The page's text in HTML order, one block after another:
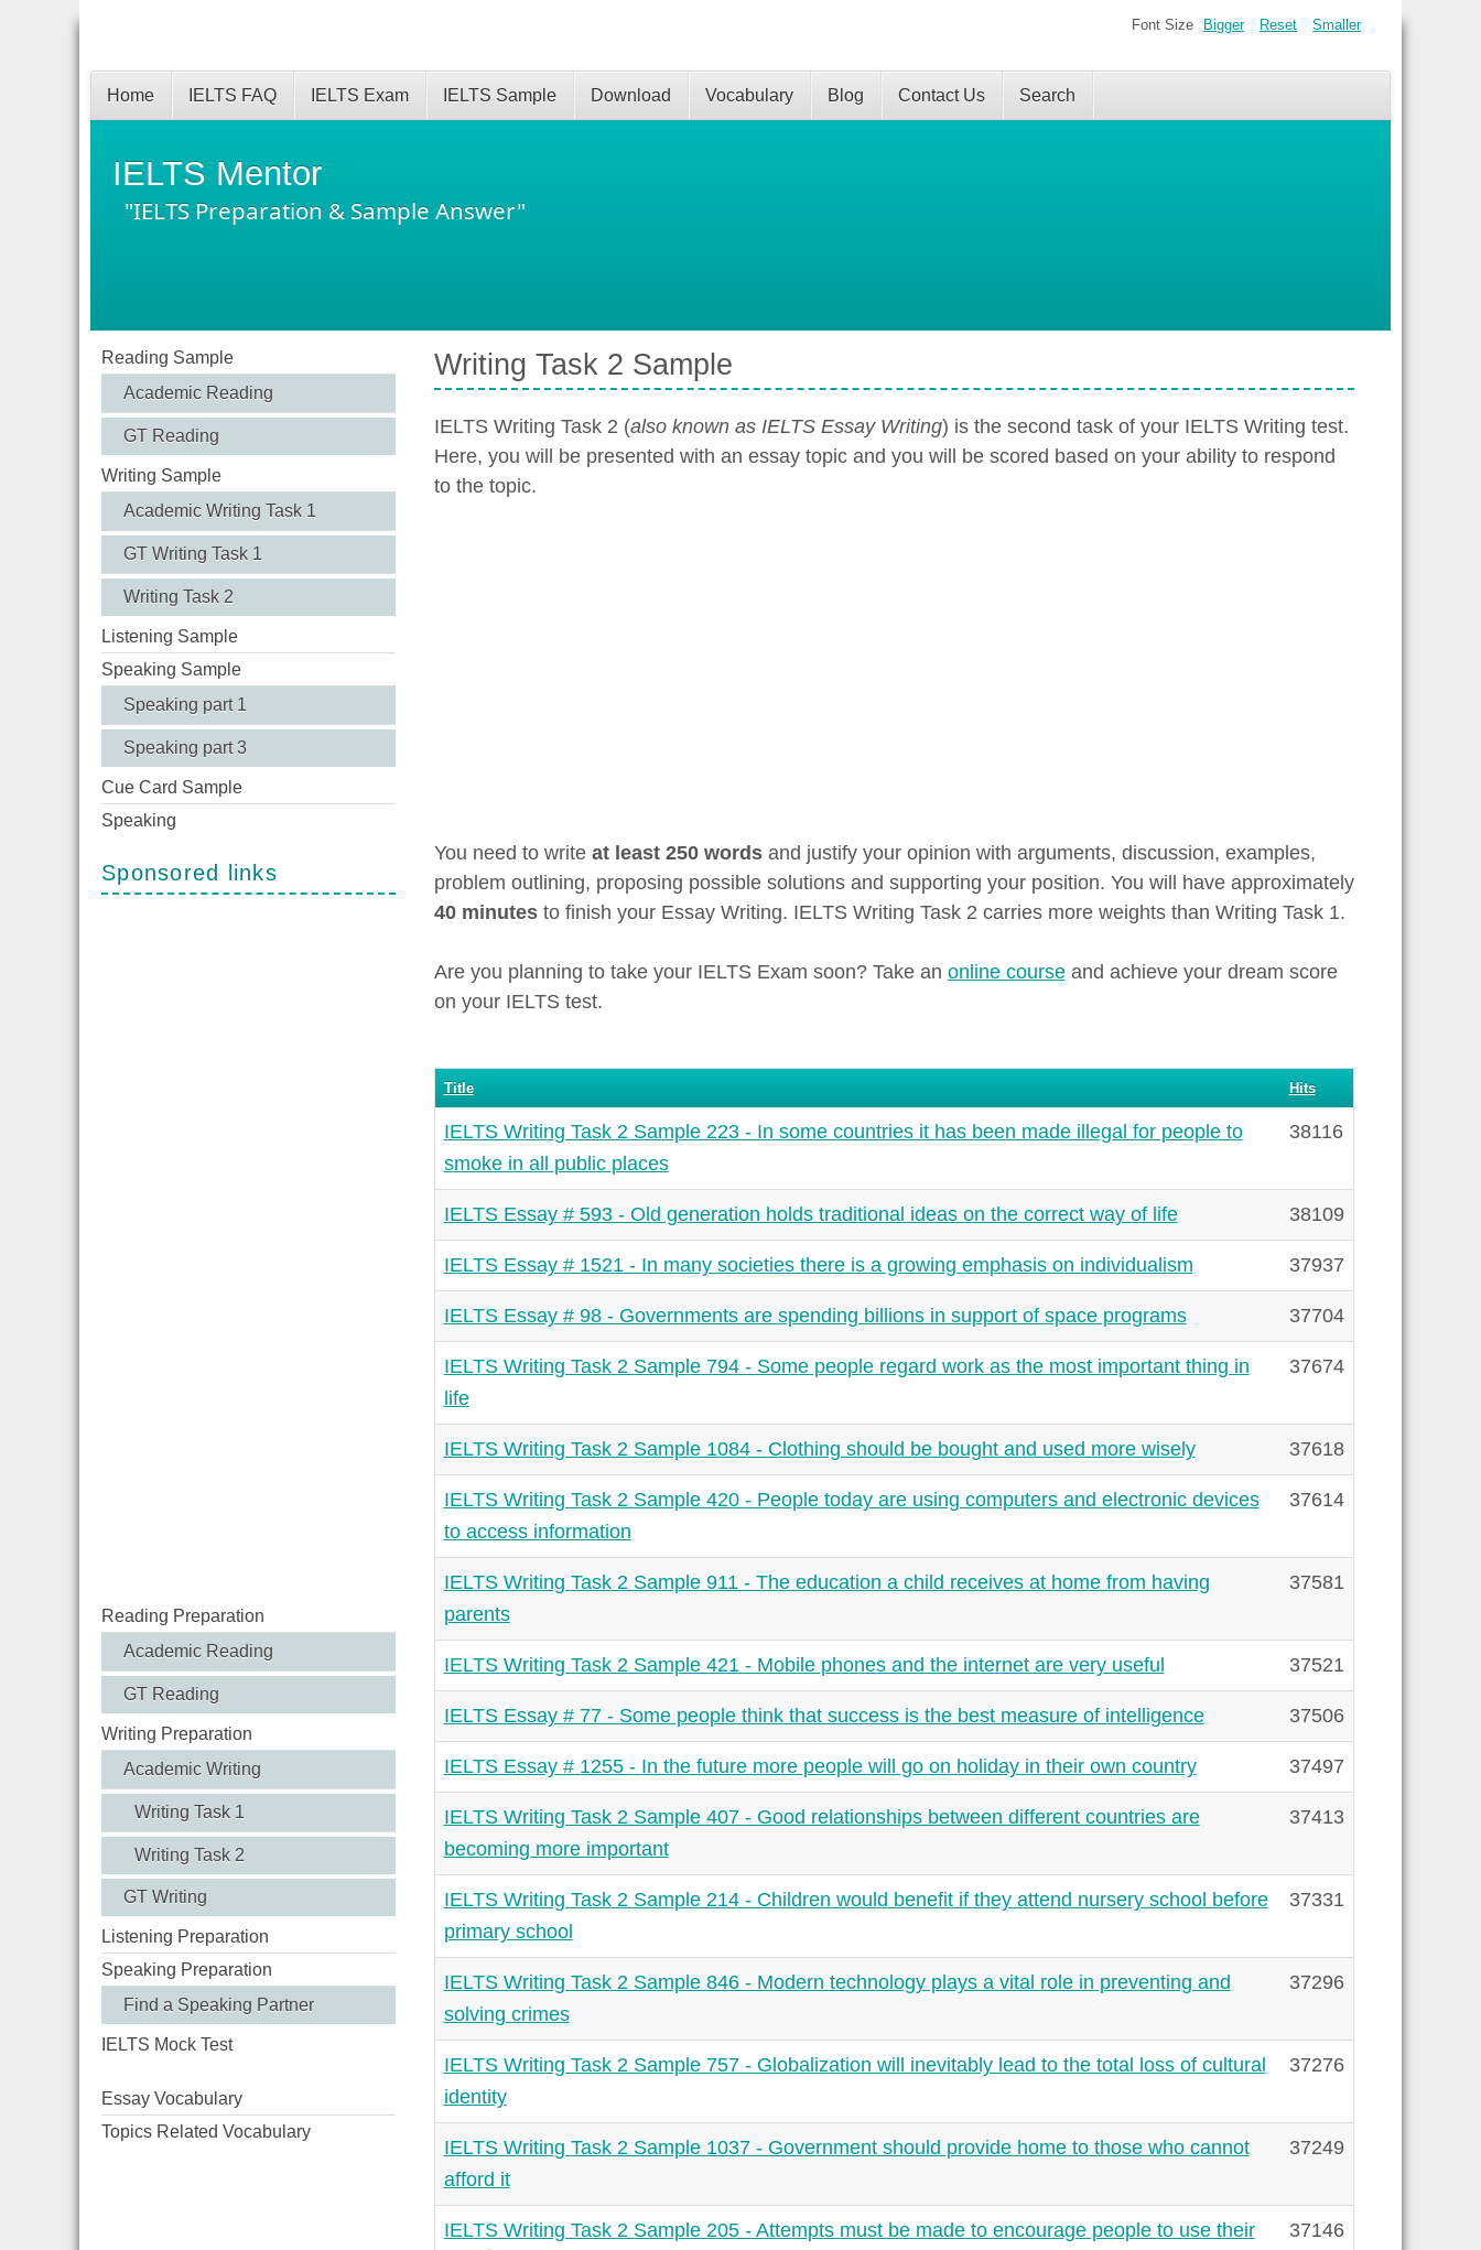
IELTS Mentor
"IELTS Preparation & Sample Answer"
Home IELTS FAQ IELTS Exam IELTS Sample Download Vocabulary Blog Contact Us Search
Font Size Bigger Reset Smaller
Reading Sample
Academic Reading
GT Reading
Writing Sample
Academic Writing Task 1
GT Writing Task 1
Writing Task 2
Listening Sample
Speaking Sample
Speaking part 1
Speaking part 3
Cue Card Sample
Speaking
Sponsored links
Reading Preparation
Academic Reading
GT Reading
Writing Preparation
Academic Writing
Writing Task 1
Writing Task 2
GT Writing
Listening Preparation
Speaking Preparation
Find a Speaking Partner
IELTS Mock Test
Essay Vocabulary
Topics Related Vocabulary
Writing Task 2 Sample
IELTS Writing Task 2 (also known as IELTS Essay Writing) is the second task of your IELTS Writing test.
Here, you will be presented with an essay topic and you will be scored based on your ability to respond
to the topic.
You need to write at least 250 wordsand justify your opinion with arguments, discussion, examples,
problem outlining, proposing possible solutions and supporting your position. You will have approximately
40 minutesto finish your Essay Writing. IELTS Writing Task 2 carries more weights than Writing Task 1.
Are you planning to take your IELTS Exam soon? Take an online courseand achieve your dream score
on your IELTS test.
Title Hits
IELTS Writing Task 2 Sample 223 - In some countries it has been made illegal for people to
smoke in all public places
38116
IELTS Essay # 593 - Old generation holds traditional ideas on the correct way of life 38109
IELTS Essay # 1521 - In many societies there is a growing emphasis on individualism 37937
IELTS Essay # 98 - Governments are spending billions in support of space programs 37704
IELTS Writing Task 2 Sample 794 - Some people regard work as the most important thing in
life
37674
IELTS Writing Task 2 Sample 1084 - Clothing should be bought and used more wisely 37618
IELTS Writing Task 2 Sample 420 - People today are using computers and electronic devices
to access information
37614
IELTS Writing Task 2 Sample 911 - The education a child receives at home from having
parents
37581
IELTS Writing Task 2 Sample 421 - Mobile phones and the internet are very useful 37521
IELTS Essay # 77 - Some people think that success is the best measure of intelligence 37506
IELTS Essay # 1255 - In the future more people will go on holiday in their own country 37497
IELTS Writing Task 2 Sample 407 - Good relationships between different countries are
becoming more important
37413
IELTS Writing Task 2 Sample 214 - Children would benefit if they attend nursery school before
primary school
37331
IELTS Writing Task 2 Sample 846 - Modern technology plays a vital role in preventing and
solving crimes
37296
IELTS Writing Task 2 Sample 757 - Globalization will inevitably lead to the total loss of cultural
identity
37276
IELTS Writing Task 2 Sample 1037 - Government should provide home to those who cannot
afford it
37249
IELTS Writing Task 2 Sample 205 - Attempts must be made to encourage people to use their
37146